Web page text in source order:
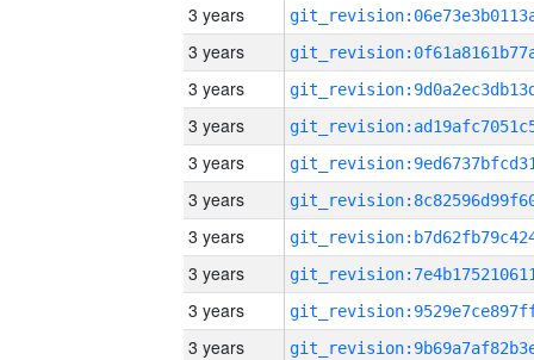
3 years
3 years
3 years
3 years
3 years
3 years
3 years
3 years
3 years
3 years